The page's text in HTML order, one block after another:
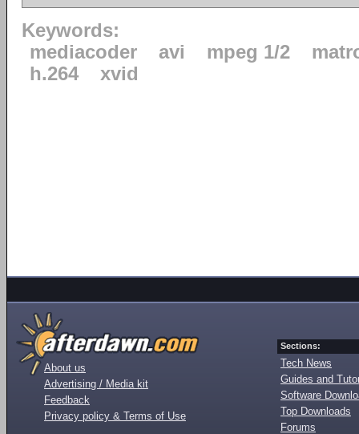
Keywords:
mediacoder
avi mpeg 1/2
h.264
xvid
About us
Advertising / Media kit
Feedback
Privacy policy & Terms of Use
Sections:
Tech News
Guides and
Software
Top Downloads
Forums